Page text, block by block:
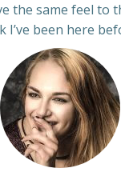
the same feel to
I’ve been here